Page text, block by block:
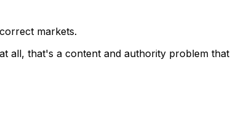
markets.
all, that's a content and authority problem that